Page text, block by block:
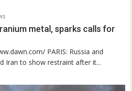
metal, sparks calls for
PARIS: Russia and
Iran to show restraint after it...